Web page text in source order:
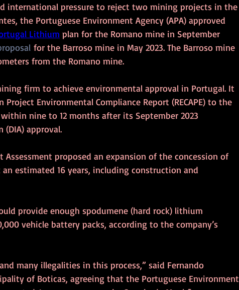
international pressure to reject two mining projects in the
the Portuguese Environment Agency (APA) approved
Lithium plan for the Romano mine in September
for the Barroso mine in May 2023. The Barroso mine
from the Romano mine.
firm to achieve environmental approval in Portugal. It
Environmental Compliance Report (RECAPE) to the
nine to 12 months after its September 2023
(DIA) approval.
Assessment proposed an expansion of the concession of
estimated 16 years, including construction and
provide enough spodumene (hard rock) lithium
vehicle battery packs, according to the company’s
many illegalities in this process,” said Fernando
of Boticas, agreeing that the Portuguese Environment